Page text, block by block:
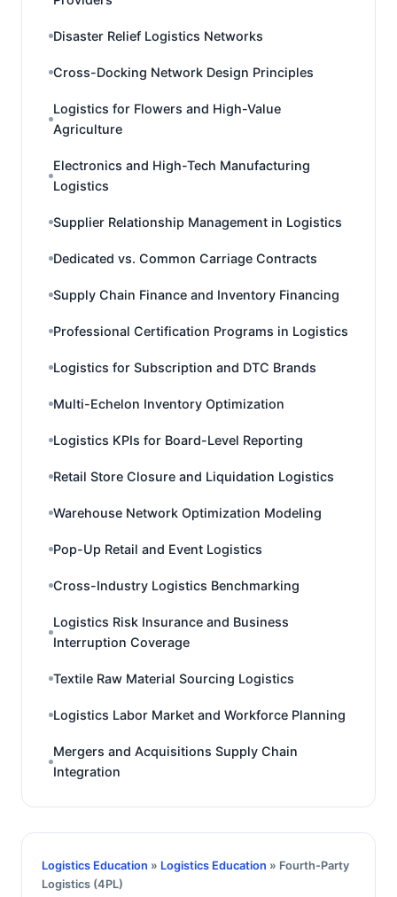
Disaster Relief Logistics Networks
Cross-Docking Network Design Principles
Logistics for Flowers and High-Value
Agriculture
Electronics and High-Tech Manufacturing
Logistics
Supplier Relationship Management in Logistics
Dedicated vs. Common Carriage Contracts
Supply Chain Finance and Inventory Financing
Professional Certification Programs in Logistics
Logistics for Subscription and DTC Brands
Multi-Echelon Inventory Optimization
Logistics KPIs for Board-Level Reporting
Retail Store Closure and Liquidation Logistics
Warehouse Network Optimization Modeling
Pop-Up Retail and Event Logistics
Cross-Industry Logistics Benchmarking
Logistics Risk Insurance and Business
Interruption Coverage
Textile Raw Material Sourcing Logistics
Logistics Labor Market and Workforce Planning
Mergers and Acquisitions Supply Chain
Integration
Logistics Education » Logistics Education » Fourth-Party
Logistics (4PL)